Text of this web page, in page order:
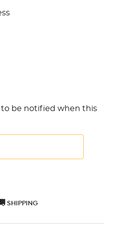
to be notified when this
SHIPPING